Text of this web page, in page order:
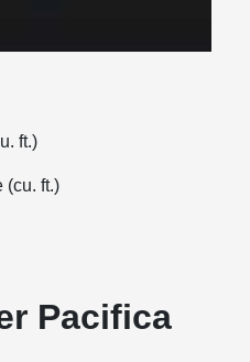
ft.)
(cu. ft.)
Pacifica